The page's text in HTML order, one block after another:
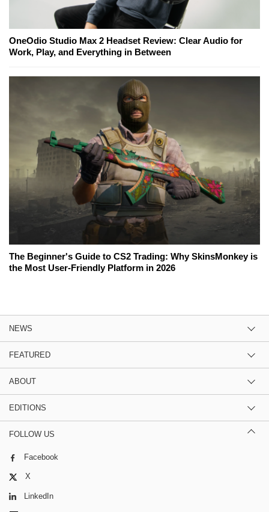
OneOdio Studio Max 2 Headset Review: Clear Audio for
Work, Play, and Everything in Between
The Beginner's Guide to CS2 Trading: Why SkinsMonkey is
the Most User-Friendly Platform in 2026
NEWS
FEATURED
ABOUT
EDITIONS
FOLLOW US
Facebook
X
LinkedIn